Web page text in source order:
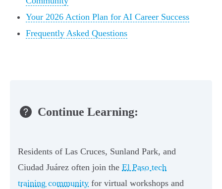
Your 2026 Action Plan for AI Career Success
Frequently Asked Questions
Continue Learning:
Residents of Las Cruces, Sunland Park, and
Ciudad Juárez often join the El Paso tech
training community for virtual workshops and